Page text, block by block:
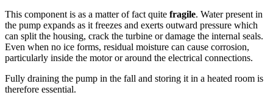
This component is as a matter of fact quite fragile. Water present in
the pump expands as it freezes and exerts outward pressure which
can split the housing, crack the turbine or damage the internal seals.
Even when no ice forms, residual moisture can cause corrosion,
particularly inside the motor or around the electrical connections.
Fully draining the pump in the fall and storing it in a heated room is
therefore essential.